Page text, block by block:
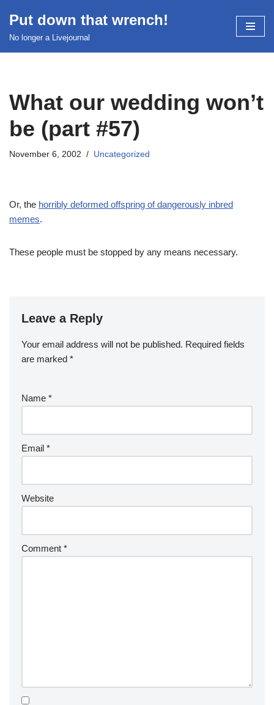
Skip
Put down that wrench!
No longer a Livejournal
What our wedding won’t
be (part #57)
November 6, 2002 Uncategorized
Or, the horribly deformed offspring of dangerously inbred
memes.
These people must be stopped by any means necessary.
Leave a Reply
Your email address will not be published. Required fields
are marked *
Name *
Email *
Website
Comment *